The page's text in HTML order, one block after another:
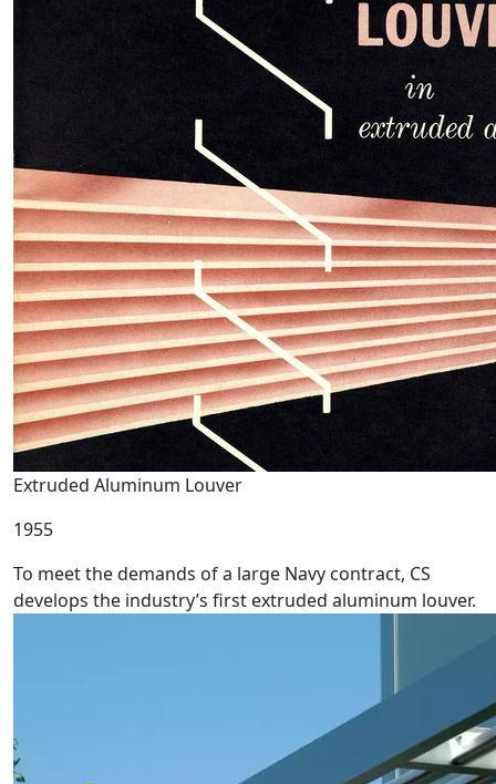
Extruded Aluminum Louver
1955
To meet the demands of a large Navy contract, CS
develops the industry’s first extruded aluminum louver.